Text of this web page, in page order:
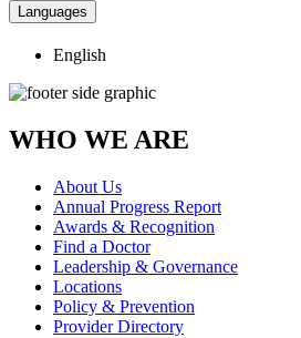
Languages
English
WHO WE ARE
About Us
Annual Progress Report
Awards & Recognition
Find a Doctor
Leadership & Governance
Locations
Policy & Prevention
Provider Directory